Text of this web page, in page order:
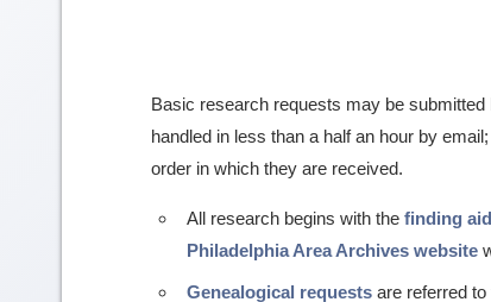
Basic research requests may be submitted
handled in less than a half an hour by
order in which they are received.
All research begins with the finding
Philadelphia Area Archives website
Genealogical requests are referred